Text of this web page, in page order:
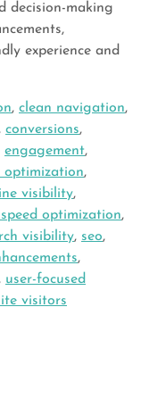
decision-making
experience and
, clean navigation,
conversions,
engagement,
optimization,
visibility,
optimization,
visibility, seo,
,
user-focused
visitors